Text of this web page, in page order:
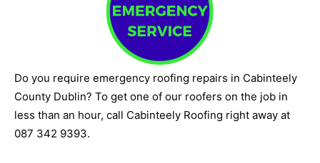
Do you require emergency roofing repairs in Cabinteely
County Dublin? To get one of our roofers on the job in
less than an hour, call Cabinteely Roofing right away at
087 342 9393.